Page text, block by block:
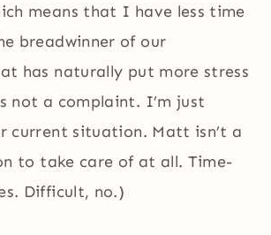
means that I have less time
breadwinner of our
has naturally put more stress
not a complaint. I’m just
current situation. Matt isn’t a
to take care of at all. Time-
Difficult, no.)